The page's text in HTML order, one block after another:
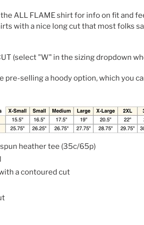
ALL FLAME shirt for info on fit and
with a nice long cut that most folks
(select "W" in the sizing dropdown
pre-selling a hoody option, which you
heather tee (35c/65p)
a contoured cut